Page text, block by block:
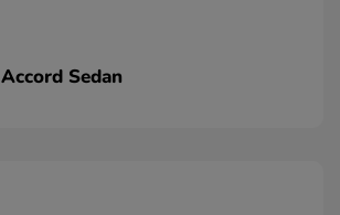
Accord Sedan